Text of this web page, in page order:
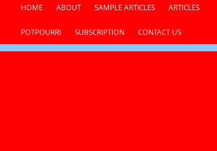
HOME ABOUT SAMPLE ARTICLES ARTICLES
POTPOURRI SUBSCRIPTION CONTACT US